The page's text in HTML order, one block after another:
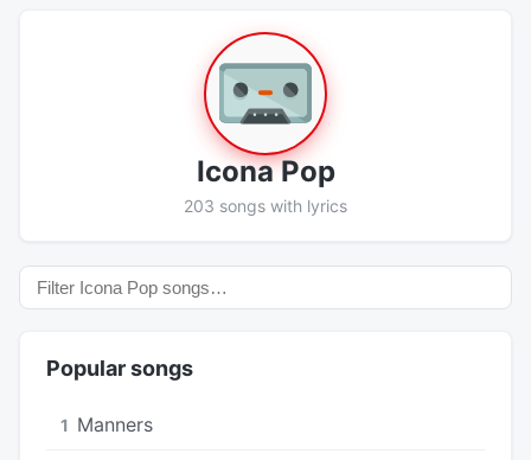
Icona Pop
203 songs with lyrics
Popular songs
1 Manners